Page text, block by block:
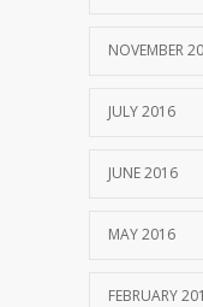
NOVEMBER
JULY 2016
JUNE 2016
MAY 2016
FEBRUARY